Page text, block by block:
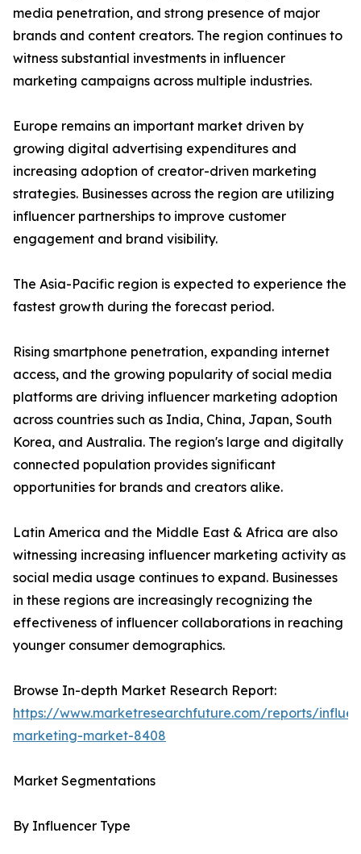
media penetration, and strong presence of major
brands and content creators. The region continues to
witness substantial investments in influencer
marketing campaigns across multiple industries.
Europe remains an important market driven by
growing digital advertising expenditures and
increasing adoption of creator-driven marketing
strategies. Businesses across the region are utilizing
influencer partnerships to improve customer
engagement and brand visibility.
The Asia-Pacific region is expected to experience the
fastest growth during the forecast period.
Rising smartphone penetration, expanding internet
access, and the growing popularity of social media
platforms are driving influencer marketing adoption
across countries such as India, China, Japan, South
Korea, and Australia. The region's large and digitally
connected population provides significant
opportunities for brands and creators alike.
Latin America and the Middle East & Africa are also
witnessing increasing influencer marketing activity as
social media usage continues to expand. Businesses
in these regions are increasingly recognizing the
effectiveness of influencer collaborations in reaching
younger consumer demographics.
Browse In-depth Market Research Report:
https://www.marketresearchfuture.com/reports/
marketing-market-8408
Market Segmentations
By Influencer Type